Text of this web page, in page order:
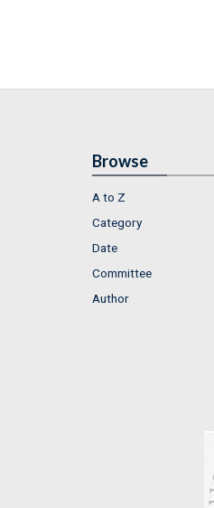
Browse
A to Z
Category
Date
Committee
Author